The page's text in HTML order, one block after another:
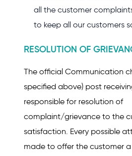
all the customer
to keep all our customers
RESOLUTION OF
The official Communication
specified above) post
responsible for resolution of
complaint/grievance to the
satisfaction. Every possible
made to offer the customer